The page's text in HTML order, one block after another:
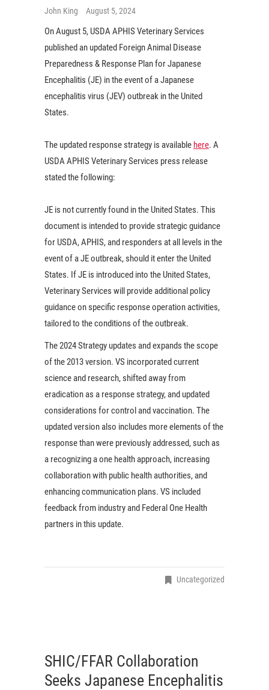
John King August 5, 2024
On August 5, USDA APHIS Veterinary Services
published an updated Foreign Animal Disease
Preparedness & Response Plan for Japanese
Encephalitis (JE) in the event of a Japanese
encephalitis virus (JEV) outbreak in the United
States.
The updated response strategy is available here. A
USDA APHIS Veterinary Services press release
stated the following:
JE is not currently found in the United States. This
document is intended to provide strategic guidance
for USDA, APHIS, and responders at all levels in the
event of a JE outbreak, should it enter the United
States. If JE is introduced into the United States,
Veterinary Services will provide additional policy
guidance on specific response operation activities,
tailored to the conditions of the outbreak.
The 2024 Strategy updates and expands the scope
of the 2013 version. VS incorporated current
science and research, shifted away from
eradication as a response strategy, and updated
considerations for control and vaccination. The
updated version also includes more elements of the
response than were previously addressed, such as
a recognizing a one health approach, increasing
collaboration with public health authorities, and
enhancing communication plans. VS included
feedback from industry and Federal One Health
partners in this update.
Uncategorized
SHIC/FFAR Collaboration
Seeks Japanese Encephalitis